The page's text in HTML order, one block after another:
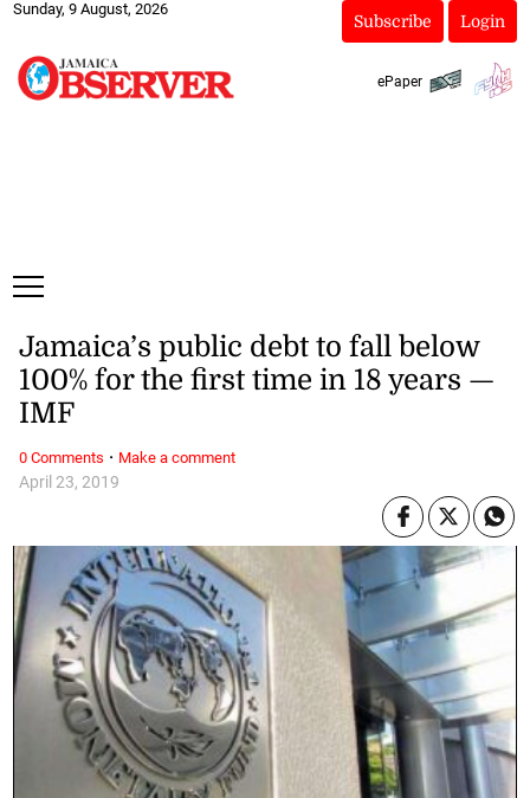
Sunday, 9 August, 2026
Subscribe Login
ePaper
April 23, 2019
Jamaica’s public debt to fall below
100% for the first time in 18 years —
IMF
0 Comments · Make a comment